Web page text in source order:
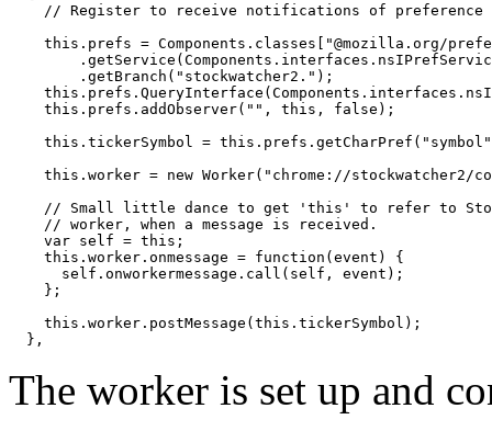
// Register to receive notifications of preference
this.prefs = Components.classes["@mozilla.org/
        .getBranch("stockwatcher2.");
    this.prefs.addObserver("", this, false);
this.tickerSymbol =
this.worker = new Worker("chrome://stockwatcher2/
// Small little dance to get 'this' to refer to
    // worker, when a message is received.
    var self = this;
    this.worker.onmessage = function(event) {
      self.onworkermessage.call(self, event);
    };
    this.worker.postMessage(this.tickerSymbol);
The worker is set up and